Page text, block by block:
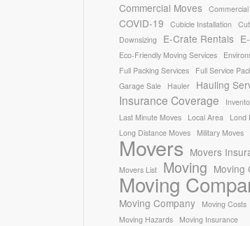
Commercial Moves
COVID-19 Cubicle Installation
Downsizing
E-Crate Rentals
Eco-Friendly Moving Services
Full Packing Services
Full Service
Garage Sale
Hauler Hauling
Insurance Coverage
Last Minute Moves
Local Area
Lond
Long Distance Moves
Military Moves
Movers Movers
Movers List Moving Moving
Moving
Moving Company Moving Costs
Moving Hazards
Moving Insurance